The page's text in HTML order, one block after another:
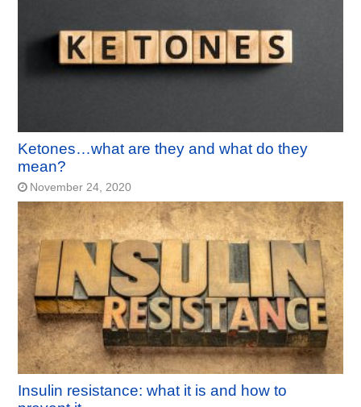
Ketones…what are they and what do they
mean?
November 24, 2020
Insulin resistance: what it is and how to